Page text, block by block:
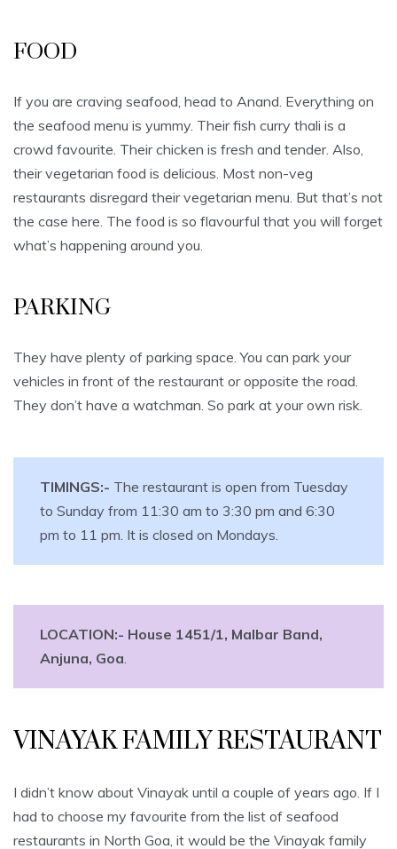
FOOD
If you are craving seafood, head to Anand. Everything on
the seafood menu is yummy. Their fish curry thali is a
crowd favourite. Their chicken is fresh and tender. Also,
their vegetarian food is delicious. Most non-veg
restaurants disregard their vegetarian menu. But that’s not
the case here. The food is so flavourful that you will forget
what’s happening around you.
PARKING
They have plenty of parking space. You can park your
vehicles in front of the restaurant or opposite the road.
They don’t have a watchman. So park at your own risk.
TIMINGS:- The restaurant is open from Tuesday
to Sunday from 11:30 am to 3:30 pm and 6:30
pm to 11 pm. It is closed on Mondays.
LOCATION:- House 1451/1, Malbar Band,
Anjuna, Goa.
VINAYAK FAMILY RESTAURANT
I didn’t know about Vinayak until a couple of years ago. If I
had to choose my favourite from the list of seafood
restaurants in North Goa, it would be the Vinayak family